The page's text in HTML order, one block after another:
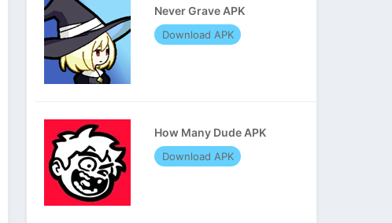
Never Grave APK
Download APK
How Many Dude APK
Download APK